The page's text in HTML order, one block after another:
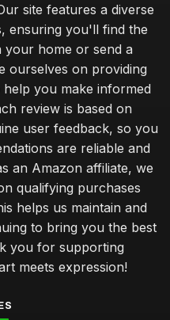
site features a diverse
ensuring you'll find the
your home or send a
ourselves on providing
you make informed
review is based on
user feedback, so you
are reliable and
an Amazon affiliate, we
qualifying purchases
helps us maintain and
to bring you the best
you for supporting
meets expression!